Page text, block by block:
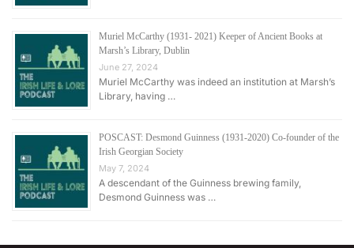
Muriel McCarthy (1931- 2021) Keeper of Ancient Books at
Marsh’s Library, Dublin
June 27, 2024
Muriel McCarthy was indeed an institution at Marsh’s
Library, having …
POSCAST: Desmond Guinness (1931-2020) Co-founder of the
Irish Georgian Society
May 7, 2024
A descendant of the Guinness brewing family,
Desmond Guinness was …